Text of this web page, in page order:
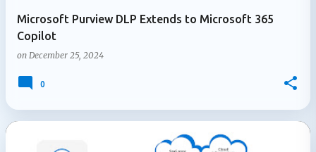
Microsoft Purview DLP Extends to Microsoft 365
Copilot
on December 25, 2024
0